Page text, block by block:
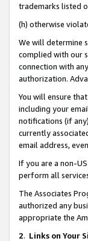
trademarks listed
(h) otherwise
We will determine
complied with our
connection with
authorization.
You will ensure
including your
notifications (if
currently
email address,
If you are a non-
perform all
The Associates
authorized any
appropriate the
2. Links on Your